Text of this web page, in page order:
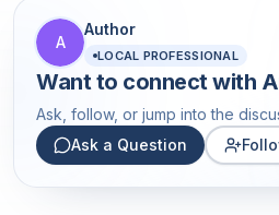
A
Author
LOCAL PROFESSIONAL
Want to connect with
Ask, follow, or jump into the
Ask a Question